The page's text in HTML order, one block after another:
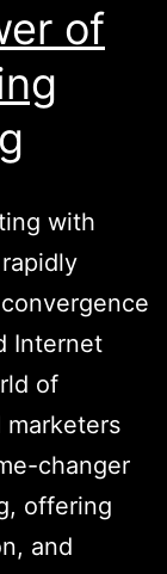
of
with
Internet
of
marketers
changer
offering
and